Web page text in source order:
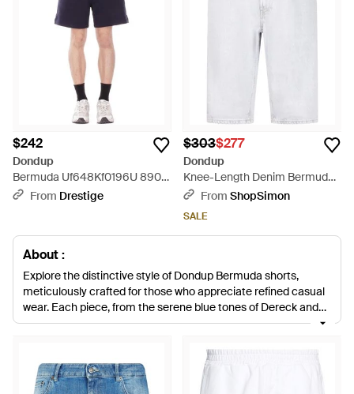
$242
Dondup
Bermuda Uf648Kf0196U 890
Regular Bermuda - Blue
From Drestige
$303$277
Dondup
Knee-Length Denim Bermuda
Shorts With Classic Five-
From ShopSimon
SALE
About :
Explore the distinctive style of Dondup Bermuda shorts,
meticulously crafted for those who appreciate refined casual
wear. Each piece, from the serene blue tones of Dereck and
Evan models to the crisp white and natural hues of Colin and
blends, ensuring comfort and durability. The collection ranges
from classic denim to work-ready bull denim and smart-
casual daywear. Amidst this spectrum, the vibrancy of red and